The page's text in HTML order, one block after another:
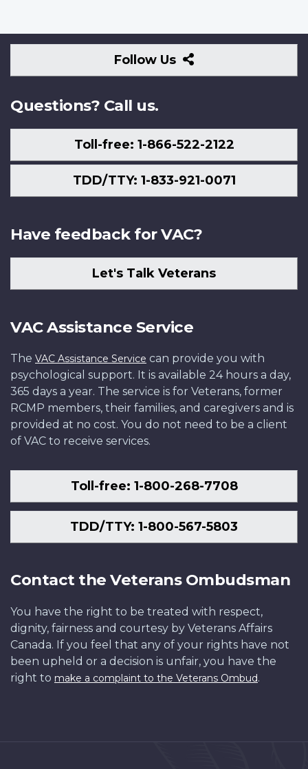
Follow Us
Follow
Us
Questions? Call us.
Toll-free: 1-866-522-2122
TDD/TTY: 1-833-921-0071
Have feedback for VAC?
Let's Talk Veterans
VAC Assistance Service
The VAC Assistance Service can provide you with
psychological support. It is available 24 hours a day,
365 days a year. The service is for Veterans, former
RCMP members, their families, and caregivers and is
provided at no cost. You do not need to be a client
of VAC to receive services.
Toll-free: 1-800-268-7708
TDD/TTY: 1-800-567-5803
Contact the Veterans Ombudsman
You have the right to be treated with respect,
dignity, fairness and courtesy by Veterans Affairs
Canada. If you feel that any of your rights have not
been upheld or a decision is unfair, you have the
right to make a complaint to the Veterans Ombud.